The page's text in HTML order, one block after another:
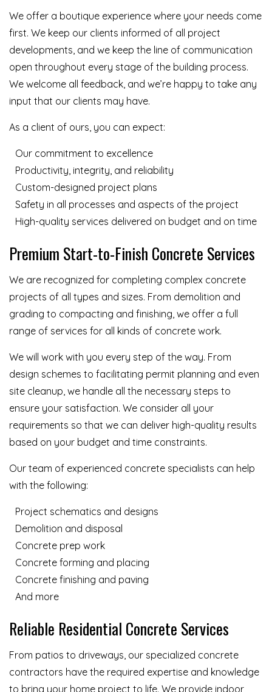
We offer a boutique experience where your needs come
first. We keep our clients informed of all project
developments, and we keep the line of communication
open throughout every stage of the building process.
We welcome all feedback, and we’re happy to take any
input that our clients may have.
As a client of ours, you can expect:
Our commitment to excellence
Productivity, integrity, and reliability
Custom-designed project plans
Safety in all processes and aspects of the project
High-quality services delivered on budget and on time
Premium Start-to-Finish Concrete Services
We are recognized for completing complex concrete
projects of all types and sizes. From demolition and
grading to compacting and finishing, we offer a full
range of services for all kinds of concrete work.
We will work with you every step of the way. From
design schemes to facilitating permit planning and even
site cleanup, we handle all the necessary steps to
ensure your satisfaction. We consider all your
requirements so that we can deliver high-quality results
based on your budget and time constraints.
Our team of experienced concrete specialists can help
with the following:
Project schematics and designs
Demolition and disposal
Concrete prep work
Concrete forming and placing
Concrete finishing and paving
And more
Reliable Residential Concrete Services
From patios to driveways, our specialized concrete
contractors have the required expertise and knowledge
to bring your home project to life. We provide indoor